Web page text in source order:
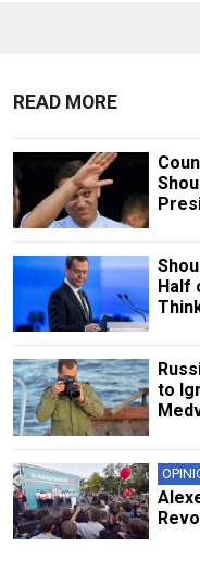
READ MORE
Half
to